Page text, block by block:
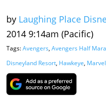
by Laughing Place
2014 9:14am (Pacific)
Tags:Avengers, Avengers Half
Disneyland Resort, Hawkeye, Marvel